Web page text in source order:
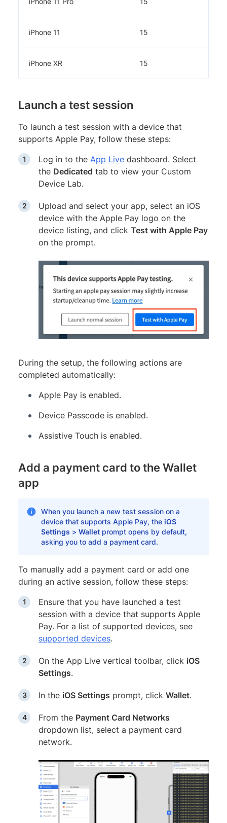
iPhone 11 15
iPhone XR 15
Launch a test session
To launch a test session with a device that
supports Apple Pay, follow these steps:
Log in to the App Live dashboard. Select
the Dedicated tab to view your Custom
Device Lab.
Upload and select your app, select an iOS
device with the Apple Pay logo on the
device listing, and click Test with Apple Pay
on the prompt.
During the setup, the following actions are
completed automatically:
Apple Pay is enabled.
Device Passcode is enabled.
Assistive Touch is enabled.
Add a payment card to the Wallet
app
When you launch a new test session on a
device that supports Apple Pay, the iOS
Settings > Walletprompt opens by default,
asking you to add a payment card.
To manually add a payment card or add one
during an active session, follow these steps:
Ensure that you have launched a test
session with a device that supports Apple
Pay. For a list of supported devices, see
supported devices.
On the App Live vertical toolbar, click iOS
Settings.
In the iOS Settings prompt, click Wallet.
From the Payment Card Networks
dropdown list, select a payment card
network.